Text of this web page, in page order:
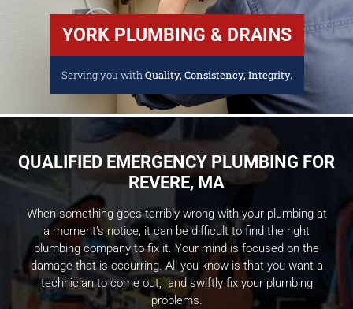
YORK PLUMBING & DRAINS
Serving you withQuality, Consistency, Integrity.
QUALIFIED EMERGENCY PLUMBING FOR
REVERE, MA
When something goes terribly wrong with your plumbing at
a moment’s notice, it can be difficult to find the right
plumbing company to fix it. Your mind is focused on the
damage that is occurring. All you know is that you want a
technician to come out, and swiftly fix your plumbing
problems.